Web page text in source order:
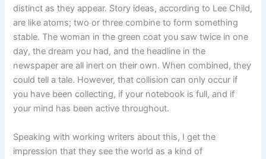
distinct as they appear. Story ideas, according to Lee Child,
are like atoms; two or three combine to form something
stable. The woman in the green coat you saw twice in one
day, the dream you had, and the headline in the
newspaper are all inert on their own. When combined, they
could tell a tale. However, that collision can only occur if
you have been collecting, if your notebook is full, and if
your mind has been active throughout.
Speaking with working writers about this, I get the
impression that they see the world as a kind of